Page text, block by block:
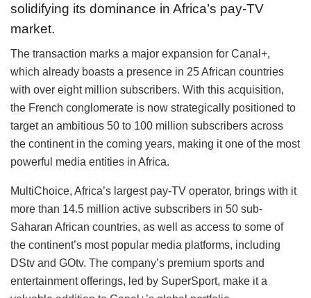
solidifying its dominance in Africa’s pay-TV
market.
The transaction marks a major expansion for Canal+,
which already boasts a presence in 25 African countries
with over eight million subscribers. With this acquisition,
the French conglomerate is now strategically positioned to
target an ambitious 50 to 100 million subscribers across
the continent in the coming years, making it one of the most
powerful media entities in Africa.
MultiChoice, Africa’s largest pay-TV operator, brings with it
more than 14.5 million active subscribers in 50 sub-
Saharan African countries, as well as access to some of
the continent’s most popular media platforms, including
DStv and GOtv. The company’s premium sports and
entertainment offerings, led by SuperSport, make it a